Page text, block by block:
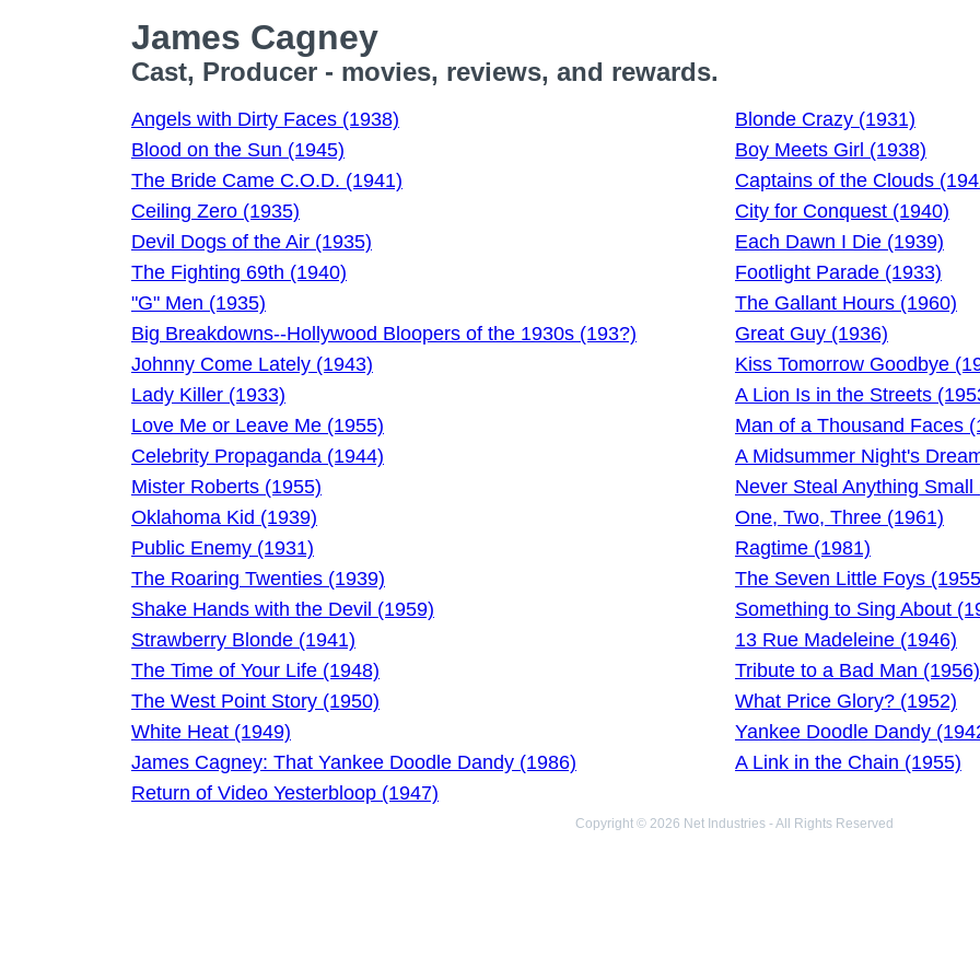
James Cagney
Cast, Producer - movies, reviews, and rewards.
Angels with Dirty Faces (1938)
Blonde Crazy (1931)
Blood on the Sun (1945)
Boy Meets Girl (1938)
The Bride Came C.O.D. (1941)
Captains of the Clouds
Ceiling Zero (1935)
City for Conquest (1940)
Devil Dogs of the Air (1935)
Each Dawn I Die (1939)
The Fighting 69th (1940)
Footlight Parade (1933)
"G" Men (1935)
The Gallant Hours (1960)
Big Breakdowns--Hollywood Bloopers of the 1930s (193?)
Great Guy (1936)
Johnny Come Lately (1943)
Kiss Tomorrow Goodbye
Lady Killer (1933)
A Lion Is in the Streets
Love Me or Leave Me (1955)
Man of a Thousand Faces
Celebrity Propaganda (1944)
A Midsummer Night's
Mister Roberts (1955)
Never Steal Anything Small
Oklahoma Kid (1939)
One, Two, Three (1961)
Public Enemy (1931)
Ragtime (1981)
The Roaring Twenties (1939)
The Seven Little Foys
Shake Hands with the Devil (1959)
Something to Sing About
Strawberry Blonde (1941)
13 Rue Madeleine (1946)
The Time of Your Life (1948)
Tribute to a Bad Man (1956)
The West Point Story (1950)
What Price Glory? (1952)
White Heat (1949)
Yankee Doodle Dandy
James Cagney: That Yankee Doodle Dandy (1986)
A Link in the Chain (1955)
Return of Video Yesterbloop (1947)
Copyright © 2026 Net Industries - All Rights Reserved